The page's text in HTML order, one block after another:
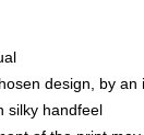
design, by an
silky handfeel